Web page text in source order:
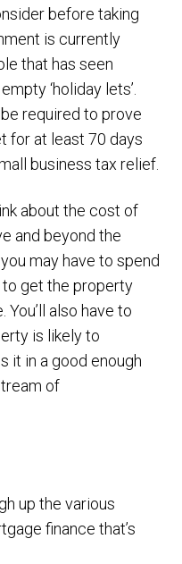
before taking
is currently
that has seen
‘holiday lets’.
required to prove
for at least 70 days
business tax relief.
about the cost of
and beyond the
may have to spend
to get the property
also have to
is likely to
it in a good enough
of
up the various
finance that’s